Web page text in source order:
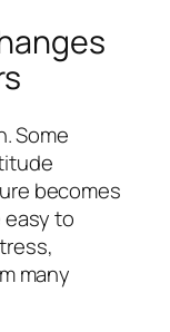
Some
becomes
easy to
many